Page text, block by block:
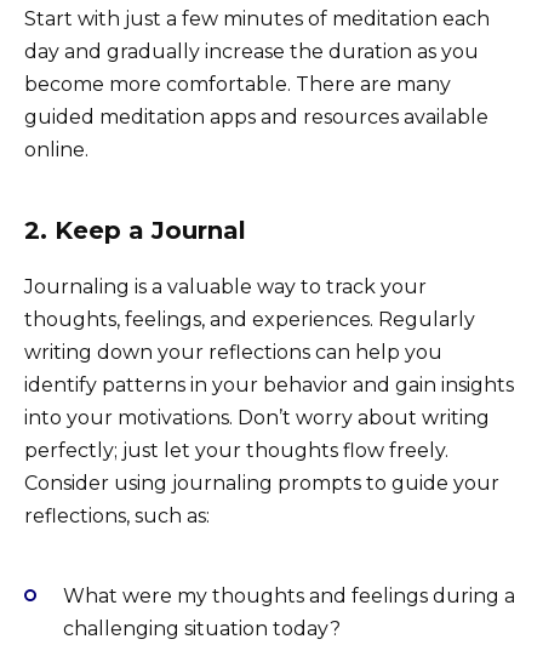
Start with just a few minutes of meditation each
day and gradually increase the duration as you
become more comfortable. There are many
guided meditation apps and resources available
online.
2. Keep a Journal
Journaling is a valuable way to track your
thoughts, feelings, and experiences. Regularly
writing down your reflections can help you
identify patterns in your behavior and gain insights
into your motivations. Don’t worry about writing
perfectly; just let your thoughts flow freely.
Consider using journaling prompts to guide your
reflections, such as:
What were my thoughts and feelings during a
challenging situation today?